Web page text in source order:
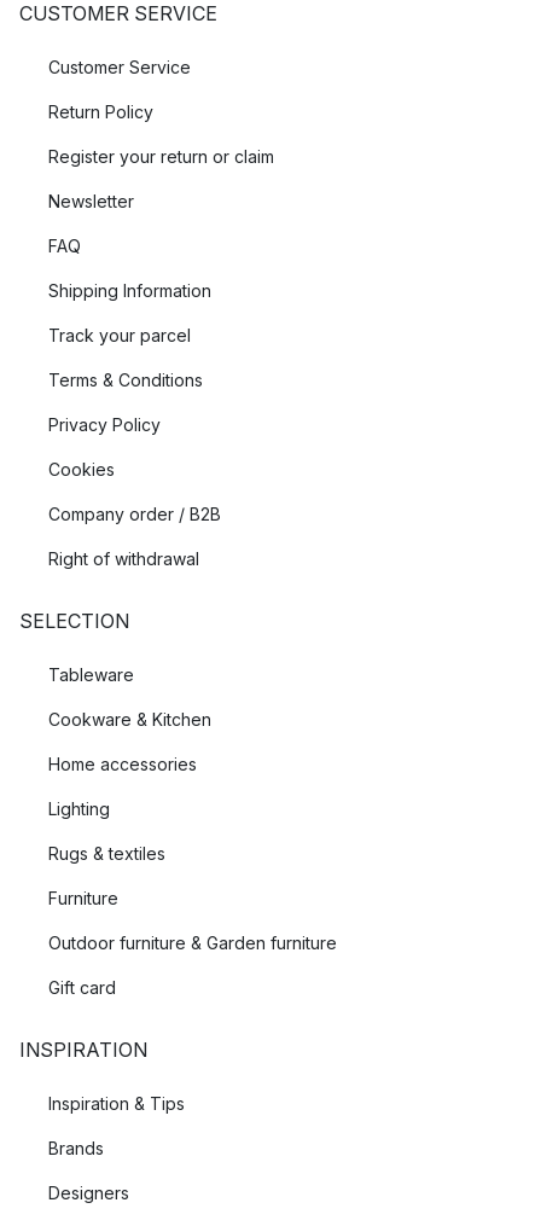
CUSTOMER SERVICE
Customer Service
Return Policy
Register your return or claim
Newsletter
FAQ
Shipping Information
Track your parcel
Terms & Conditions
Privacy Policy
Cookies
Company order / B2B
Right of withdrawal
SELECTION
Tableware
Cookware & Kitchen
Home accessories
Lighting
Rugs & textiles
Furniture
Outdoor furniture & Garden furniture
Gift card
INSPIRATION
Inspiration & Tips
Brands
Designers